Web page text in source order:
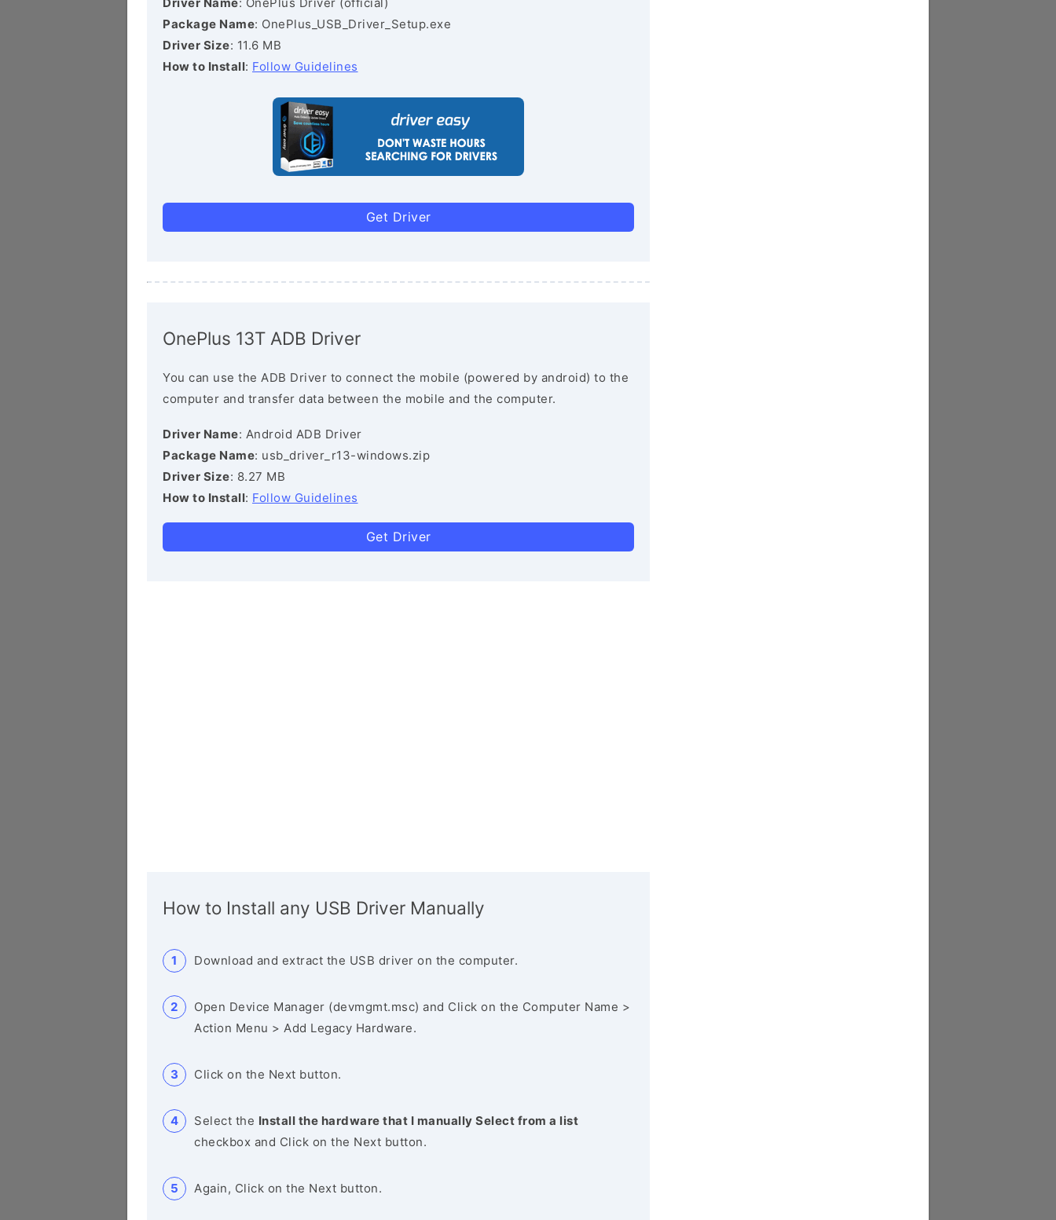
Package Name: OnePlus_USB_Driver_Setup.exe
Driver Size: 11.6 MB
How to Install: Follow Guidelines
Get Driver
OnePlus 13T ADB Driver
You can use the ADB Driver to connect the mobile (powered by android) to the
computer and transfer data between the mobile and the computer.
Driver Name: Android ADB Driver
Package Name: usb_driver_r13-windows.zip
Driver Size: 8.27 MB
How to Install: Follow Guidelines
Get Driver
How to Install any USB Driver Manually
Download and extract the USB driver on the computer.
Open Device Manager (devmgmt.msc) and Click on the Computer Name >
Action Menu > Add Legacy Hardware.
Click on the Next button.
Select the Install the hardware that I manually Select from a list
checkbox and Click on the Next button.
Again, Click on the Next button.